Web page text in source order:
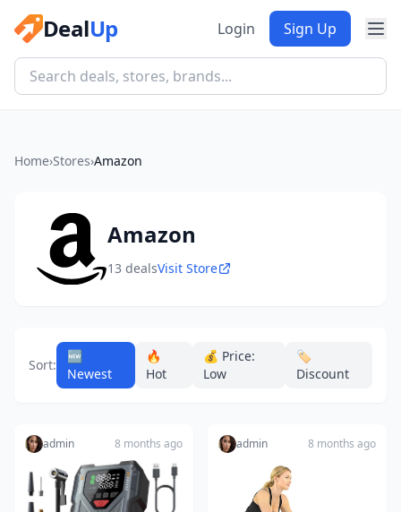
DealUp Login Sign Up
Home›Stores›Amazon
Amazon
13 dealsVisit Store
Sort:
🆕
Newest
🔥
Hot
💰 Price:
Low
🏷️
Discount
admin 8 months ago admin 8 months ago